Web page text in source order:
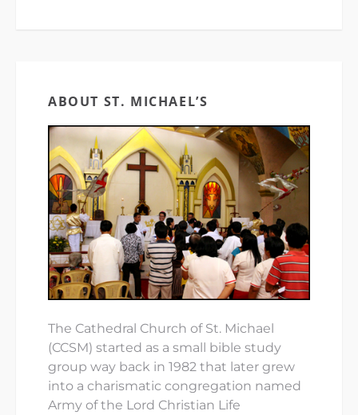
ABOUT ST. MICHAEL’S
The Cathedral Church of St. Michael
(CCSM) started as a small bible study
group way back in 1982 that later grew
into a charismatic congregation named
Army of the Lord Christian Life